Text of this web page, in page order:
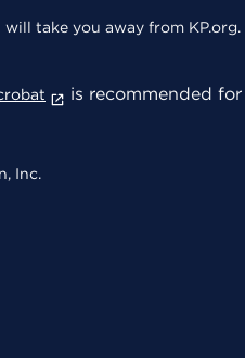
will take you away from
is recommended
Inc.